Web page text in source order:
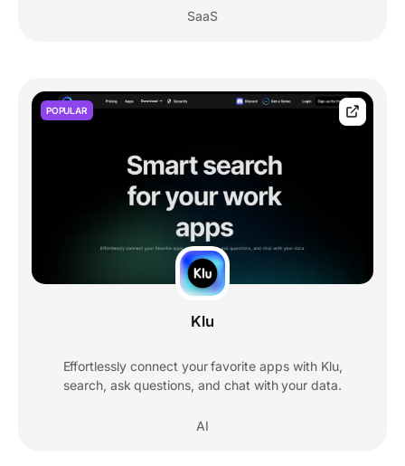
SaaS
POPULAR
Klu
Effortlessly connect your favorite apps with Klu,
search, ask questions, and chat with your data.
AI